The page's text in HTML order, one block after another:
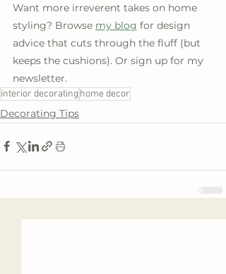
Want more irreverent takes on home
styling? Browse my blog for design
advice that cuts through the fluff (but
keeps the cushions). Or sign up for my
newsletter.
interior decorating home decor
Decorating Tips